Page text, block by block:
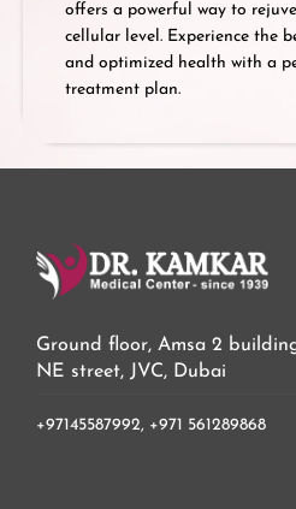
offers a powerful way to
cellular level. Experience the
and optimized health with a
treatment plan.
Ground floor, Amsa 2
NE street, JVC, Dubai
+97145587992, +971 561289868